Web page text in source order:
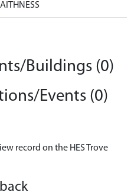
Buildings (0)
Events (0)
record on the HES Trove